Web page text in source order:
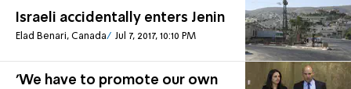
Israeli accidentally enters Jenin
Elad Benari, Canada Jul 7, 2017, 10:10 PM
'We have to promote our own